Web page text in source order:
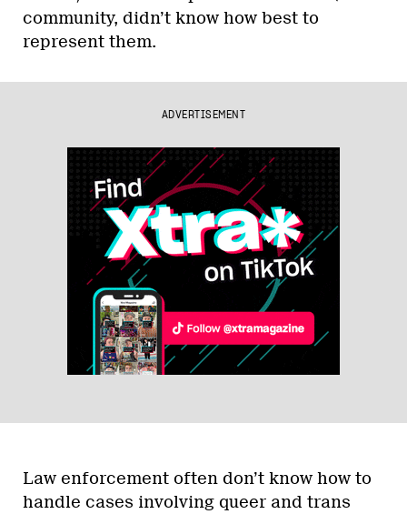
community, didn’t know how best to
represent them.
ADVERTISEMENT
Law enforcement often don’t know how to
handle cases involving queer and trans